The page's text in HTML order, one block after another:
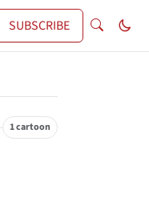
SUBSCRIBE
1 cartoon